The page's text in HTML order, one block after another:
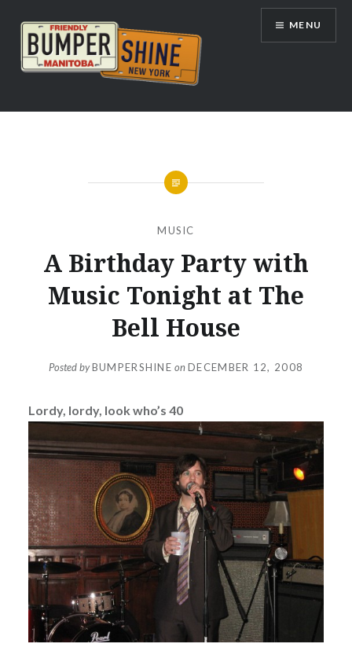
content
Bumpershine.com
MENU
MUSIC
A Birthday Party with
Music Tonight at The
Bell House
Posted byBUMPERSHINE onDECEMBER 12, 2008
Lordy, lordy, look who’s 40